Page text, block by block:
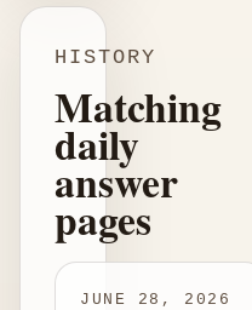
HISTORY
Matching
daily
answer
pages
JUNE 28, 2026